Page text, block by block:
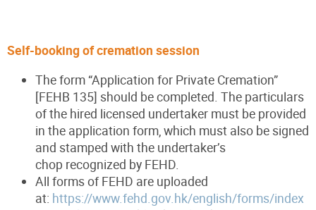
Self-booking of cremation session
The form “Application for Private Cremation”
[FEHB 135] should be completed. The particulars
of the hired licensed undertaker must be provided
in the application form, which must also be signed
and stamped with the undertaker’s
chop recognized by FEHD.
All forms of FEHD are uploaded
at: https://www.fehd.gov.hk/english/forms/index